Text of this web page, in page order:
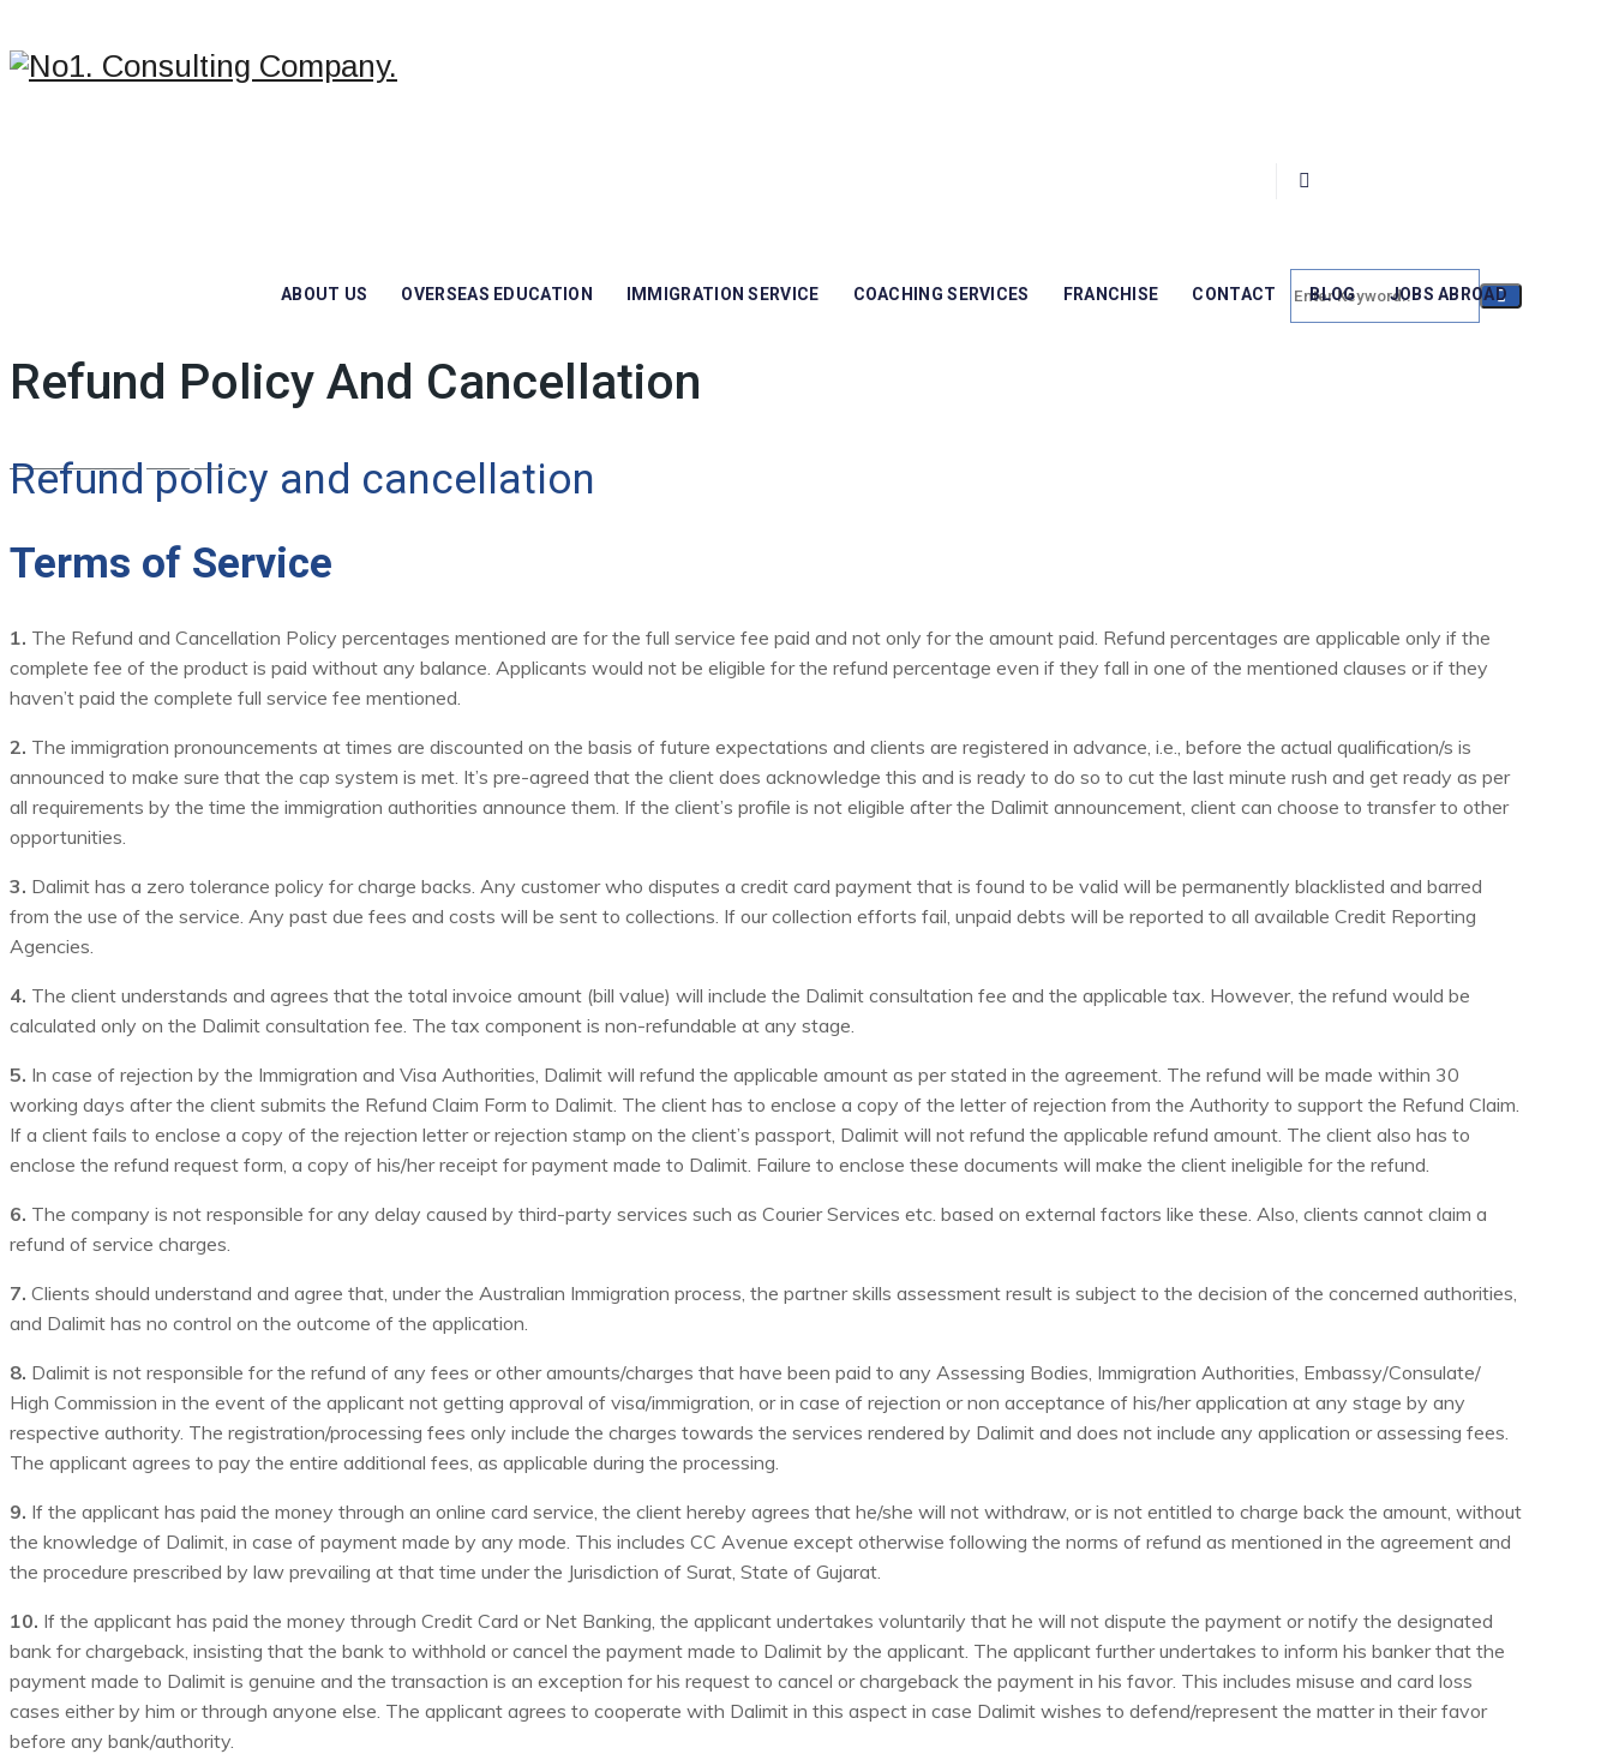
ABOUT US OVERSEAS EDUCATION IMMIGRATION SERVICE COACHING SERVICES FRANCHISE CONTACT BLOG JOBS ABROAD
Refund Policy And Cancellation
No1. Consulting Company. Refund Policy And Cancellation
Refund policy and cancellation
Terms of Service
1. The Refund and Cancellation Policy percentages mentioned are for the full service fee paid and not only for the amount paid. Refund percentages are applicable only if the
complete fee of the product is paid without any balance. Applicants would not be eligible for the refund percentage even if they fall in one of the mentioned clauses or if they
haven’t paid the complete full service fee mentioned.
2. The immigration pronouncements at times are discounted on the basis of future expectations and clients are registered in advance, i.e., before the actual qualification/s is
announced to make sure that the cap system is met. It’s pre-agreed that the client does acknowledge this and is ready to do so to cut the last minute rush and get ready as per
all requirements by the time the immigration authorities announce them. If the client’s profile is not eligible after the Dalimit announcement, client can choose to transfer to other
opportunities.
3. Dalimit has a zero tolerance policy for charge backs. Any customer who disputes a credit card payment that is found to be valid will be permanently blacklisted and barred
from the use of the service. Any past due fees and costs will be sent to collections. If our collection efforts fail, unpaid debts will be reported to all available Credit Reporting
Agencies.
4. The client understands and agrees that the total invoice amount (bill value) will include the Dalimit consultation fee and the applicable tax. However, the refund would be
calculated only on the Dalimit consultation fee. The tax component is non-refundable at any stage.
5. In case of rejection by the Immigration and Visa Authorities, Dalimit will refund the applicable amount as per stated in the agreement. The refund will be made within 30
working days after the client submits the Refund Claim Form to Dalimit. The client has to enclose a copy of the letter of rejection from the Authority to support the Refund Claim.
If a client fails to enclose a copy of the rejection letter or rejection stamp on the client’s passport, Dalimit will not refund the applicable refund amount. The client also has to
enclose the refund request form, a copy of his/her receipt for payment made to Dalimit. Failure to enclose these documents will make the client ineligible for the refund.
6. The company is not responsible for any delay caused by third-party services such as Courier Services etc. based on external factors like these. Also, clients cannot claim a
refund of service charges.
7. Clients should understand and agree that, under the Australian Immigration process, the partner skills assessment result is subject to the decision of the concerned authorities,
and Dalimit has no control on the outcome of the application.
8. Dalimit is not responsible for the refund of any fees or other amounts/charges that have been paid to any Assessing Bodies, Immigration Authorities, Embassy/Consulate/
High Commission in the event of the applicant not getting approval of visa/immigration, or in case of rejection or non acceptance of his/her application at any stage by any
respective authority. The registration/processing fees only include the charges towards the services rendered by Dalimit and does not include any application or assessing fees.
The applicant agrees to pay the entire additional fees, as applicable during the processing.
9. If the applicant has paid the money through an online card service, the client hereby agrees that he/she will not withdraw, or is not entitled to charge back the amount, without
the knowledge of Dalimit, in case of payment made by any mode. This includes CC Avenue except otherwise following the norms of refund as mentioned in the agreement and
the procedure prescribed by law prevailing at that time under the Jurisdiction of Surat, State of Gujarat.
10. If the applicant has paid the money through Credit Card or Net Banking, the applicant undertakes voluntarily that he will not dispute the payment or notify the designated
bank for chargeback, insisting that the bank to withhold or cancel the payment made to Dalimit by the applicant. The applicant further undertakes to inform his banker that the
payment made to Dalimit is genuine and the transaction is an exception for his request to cancel or chargeback the payment in his favor. This includes misuse and card loss
cases either by him or through anyone else. The applicant agrees to cooperate with Dalimit in this aspect in case Dalimit wishes to defend/represent the matter in their favor
before any bank/authority.